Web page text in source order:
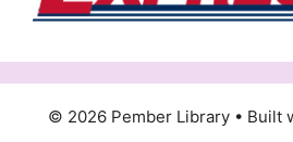
© 2026 Pember Library • Built